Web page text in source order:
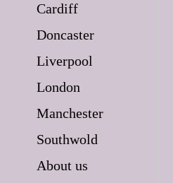
Cardiff
Doncaster
Liverpool
London
Manchester
Southwold
About us